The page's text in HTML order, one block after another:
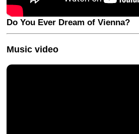
Do You Ever Dream of Vienna?
Music video